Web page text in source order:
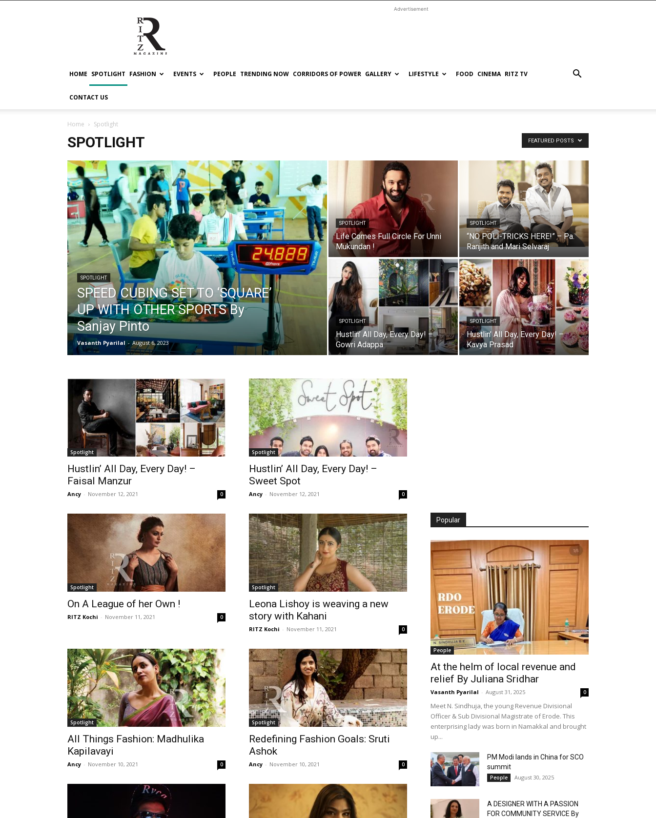
RITZ
Advertisement
HOME SPOTLIGHT FASHION EVENTS PEOPLE TRENDING NOW CORRIDORS OF POWER GALLERY LIFESTYLE FOOD CINEMA RITZ TV
CONTACT US
Home Spotlight
SPOTLIGHT FEATURED POSTS
SPOTLIGHT
SPEED CUBING SET TO ‘SQUARE’
UP WITH OTHER SPORTS By
Sanjay Pinto
Vasanth Pyarilal - August 6, 2023
SPOTLIGHT
Life Comes Full Circle For Unni
Mukundan !
SPOTLIGHT
“NO POLI-TRICKS HERE!” – Pa.
Ranjith and Mari Selvaraj
SPOTLIGHT
Hustlin’ All Day, Every Day! –
Gowri Adappa
SPOTLIGHT
Hustlin’ All Day, Every Day! –
Kavya Prasad
Spotlight
Hustlin’ All Day, Every Day! –
Faisal Manzur
Ancy - November 12, 2021 0
Spotlight
Hustlin’ All Day, Every Day! –
Sweet Spot
Ancy - November 12, 2021 0
Spotlight
On A League of her Own !
RITZ Kochi - November 11, 2021 0
Spotlight
Leona Lishoy is weaving a new
story with Kahani
RITZ Kochi - November 11, 2021 0
Spotlight
All Things Fashion: Madhulika
Kapilavayi
Ancy - November 10, 2021 0
Spotlight
Redefining Fashion Goals: Sruti
Ashok
Ancy - November 10, 2021 0
Popular
People
At the helm of local revenue and
relief By Juliana Sridhar
Vasanth Pyarilal - August 31, 2025 0
Meet N. Sindhuja, the young Revenue Divisional
Officer & Sub Divisional Magistrate of Erode. This
enterprising lady was born in Namakkal and brought
up...
PM Modi lands in China for SCO
summit
People August 30, 2025
A DESIGNER WITH A PASSION
FOR COMMUNITY SERVICE By